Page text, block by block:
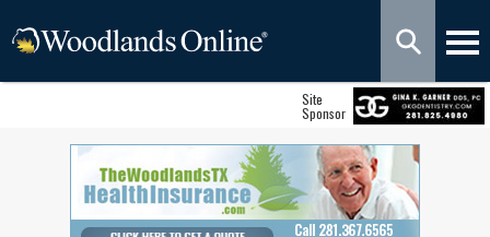
Site
Sponsor